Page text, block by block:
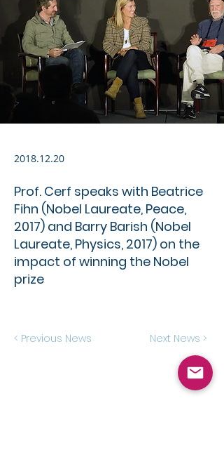
2018.12.20
Prof. Cerf speaks with Beatrice
Fihn (Nobel Laureate, Peace,
2017) and Barry Barish (Nobel
Laureate, Physics, 2017) on the
impact of winning the Nobel
prize
< Previous News Next News >